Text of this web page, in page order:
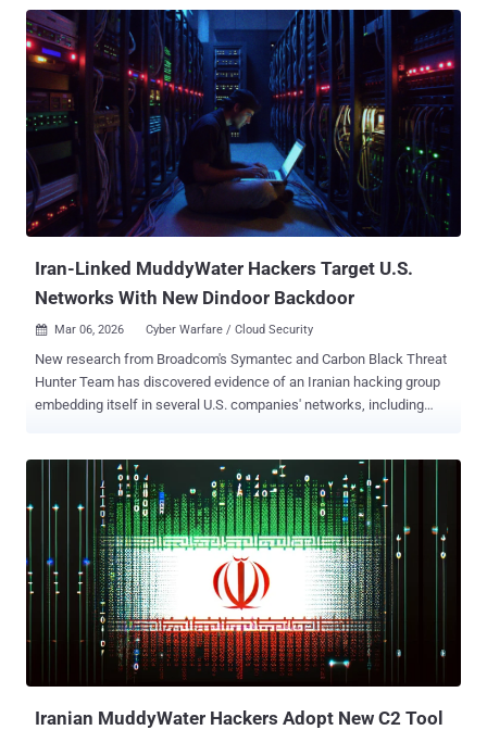
Iran-Linked MuddyWater Hackers Target U.S.
Networks With New Dindoor Backdoor
 Mar 06, 2026 Cyber Warfare / Cloud Security
New research from Broadcom's Symantec and Carbon Black Threat
Hunter Team has discovered evidence of an Iranian hacking group
embedding itself in several U.S. companies' networks, including
hacking group called MuddyWater (aka Seedworm). It's affiliated
with the Iranian Ministry of Intelligence and Security (MOIS). The
campaign is assessed to have begun in early February, with recent
activity detected following U.S. and Israeli military strikes on Iran .
"The software company is a supplier to the defense and aerospace
industries, among others, and has a presence in Israel, with the
company's Israel operation seeming to be the target in this activity,"
the security vendor said in a report shared with The Hacker News.
The attacks targeting the software company, as well as a U.S. bank
and a Canadian non-profit, have been found to p...
Iranian MuddyWater Hackers Adopt New C2 Tool